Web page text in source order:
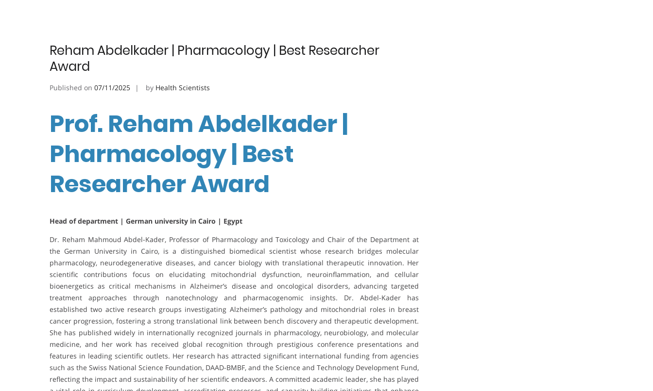
Reham Abdelkader | Pharmacology | Best Researcher
Award
Published on 07/11/2025 by Health Scientists
Prof. Reham Abdelkader |
Pharmacology | Best
Researcher Award
Head of department | German university in Cairo | Egypt
Dr. Reham Mahmoud Abdel-Kader, Professor of Pharmacology and Toxicology and Chair of the Department at
the German University in Cairo, is a distinguished biomedical scientist whose research bridges molecular
pharmacology, neurodegenerative diseases, and cancer biology with translational therapeutic innovation. Her
scientific contributions focus on elucidating mitochondrial dysfunction, neuroinflammation, and cellular
bioenergetics as critical mechanisms in Alzheimer’s disease and oncological disorders, advancing targeted
treatment approaches through nanotechnology and pharmacogenomic insights. Dr. Abdel-Kader has
established two active research groups investigating Alzheimer’s pathology and mitochondrial roles in breast
cancer progression, fostering a strong translational link between bench discovery and therapeutic development.
She has published widely in internationally recognized journals in pharmacology, neurobiology, and molecular
medicine, and her work has received global recognition through prestigious conference presentations and
features in leading scientific outlets. Her research has attracted significant international funding from agencies
such as the Swiss National Science Foundation, DAAD-BMBF, and the Science and Technology Development Fund,
reflecting the impact and sustainability of her scientific endeavors. A committed academic leader, she has played